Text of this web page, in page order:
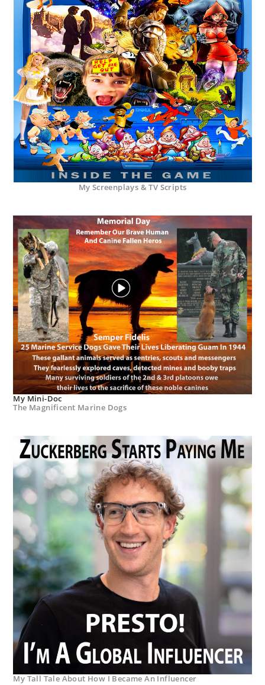
My Screenplays & TV Scripts
My Mini-Doc
The Magnificent Marine Dogs
My Tall Tale About How I Became An Influencer